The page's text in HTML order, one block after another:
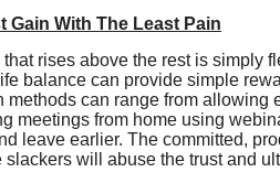
Gain With The Least Pain
rises above the rest is simply
balance can provide simple
can range from allowing
meetings from home using
leave earlier. The committed,
will abuse the trust and